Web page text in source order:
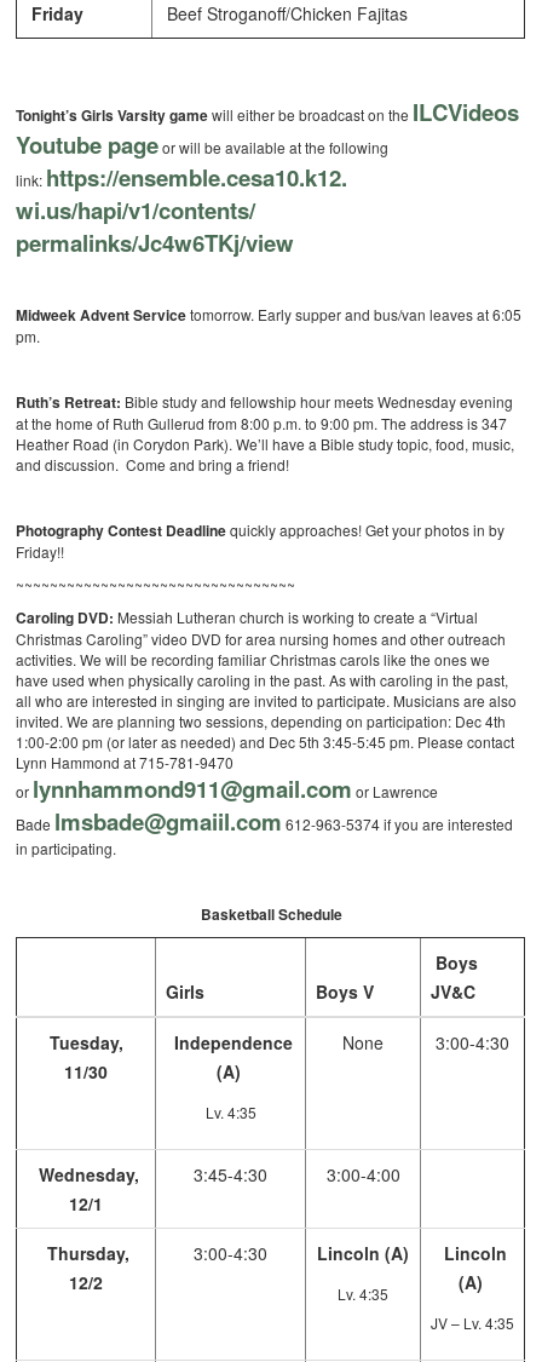
Friday Beef Stroganoff/Chicken Fajitas
Tonight’s Girls Varsity gamewill either be broadcast on the ILCVideos
Youtube pageor will be available at the following
link: https://ensemble.cesa10.k12.
wi.us/hapi/v1/contents/
permalinks/Jc4w6TKj/view
Midweek Advent Servicetomorrow. Early supper and bus/van leaves at 6:05
pm.
Ruth’s Retreat: Bible study and fellowship hour meets Wednesday evening
at the home of Ruth Gullerud from 8:00 p.m. to 9:00 pm. The address is 347
Heather Road (in Corydon Park). We’ll have a Bible study topic, food, music,
and discussion. Come and bring a friend!
Photography Contest Deadlinequickly approaches! Get your photos in by
Friday!!
~~~~~~~~~~~~~~~~~~~~~~~~~~~~~~~~~
Caroling DVD: Messiah Lutheran church is working to create a “Virtual
Christmas Caroling” video DVD for area nursing homes and other outreach
activities. We will be recording familiar Christmas carols like the ones we
have used when physically caroling in the past. As with caroling in the past,
all who are interested in singing are invited to participate. Musicians are also
invited. We are planning two sessions, depending on participation: Dec 4th
1:00-2:00 pm (or later as needed) and Dec 5th 3:45-5:45 pm. Please contact
Lynn Hammond at 715-781-9470
or lynnhammond911@gmail.com or Lawrence
Bade lmsbade@gmaiil.com 612-963-5374 if you are interested
in participating.
Basketball Schedule
Girls Boys V
Boys
JV&C
Tuesday,
11/30
Independence
(A)
Lv. 4:35
None 3:00-4:30
Wednesday,
12/1
3:45-4:30 3:00-4:00
Thursday,
12/2
3:00-4:30 Lincoln (A)
Lv. 4:35
Lincoln
(A)
JV – Lv. 4:35